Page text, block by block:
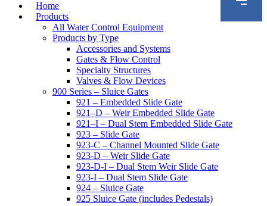
Home
Products
All Water Control Equipment
Products by Type
Accessories and Systems
Gates & Flow Control
Specialty Structures
Valves & Flow Devices
900 Series – Sluice Gates
921 – Embedded Slide Gate
921–D – Weir Embedded Slide Gate
921–I – Dual Stem Embedded Slide Gate
923 – Slide Gate
923-C – Channel Mounted Slide Gate
923-D – Weir Slide Gate
923-D-I – Dual Stem Weir Slide Gate
923-I – Dual Stem Slide Gate
924 – Sluice Gate
925 Sluice Gate (includes Pedestals)